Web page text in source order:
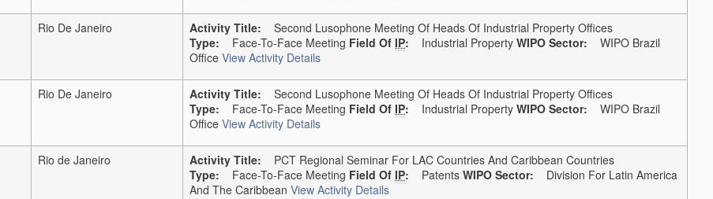
Rio De Janeiro Activity Title: Second Lusophone Meeting Of Heads Of Industrial Property Offices
Type: Face-To-Face Meeting Field Of IP: Industrial Property WIPO Sector: WIPO Brazil
Office View Activity Details
Rio De Janeiro Activity Title: Second Lusophone Meeting Of Heads Of Industrial Property Offices
Type: Face-To-Face Meeting Field Of IP: Industrial Property WIPO Sector: WIPO Brazil
Office View Activity Details
Rio de Janeiro Activity Title: PCT Regional Seminar For LAC Countries And Caribbean Countries
Type: Face-To-Face Meeting Field Of IP: Patents WIPO Sector: Division For Latin America
And The Caribbean View Activity Details